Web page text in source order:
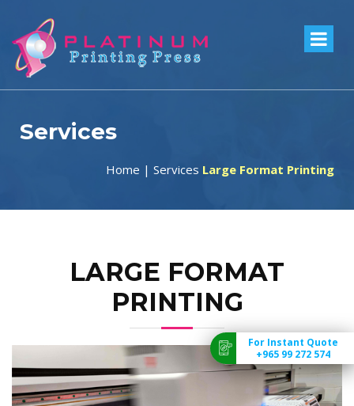
Services
Home | Services Large Format Printing
LARGE FORMAT
PRINTING
For Instant Quote
+965 99 272 574